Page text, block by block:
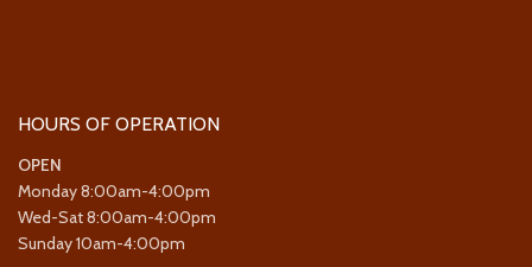
HOURS OF OPERATION
OPEN
Monday 8:00am-4:00pm
Wed-Sat 8:00am-4:00pm
Sunday 10am-4:00pm